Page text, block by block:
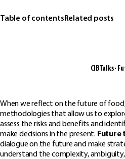
Table of contents Related posts
CIBTalks ·
When we reflect on the future of food,
methodologies that allow us to
assess the risks and benefits and
make decisions in the present. Future
dialogue on the future and make
understand the complexity,